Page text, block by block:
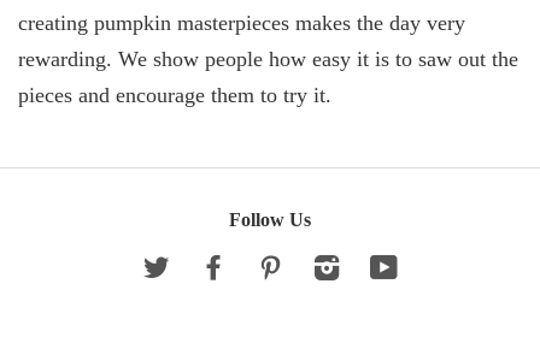
creating pumpkin masterpieces makes the day very
rewarding. We show people how easy it is to saw out the
pieces and encourage them to try it.
Follow Us
Twitter FacebookPinterestInstagram